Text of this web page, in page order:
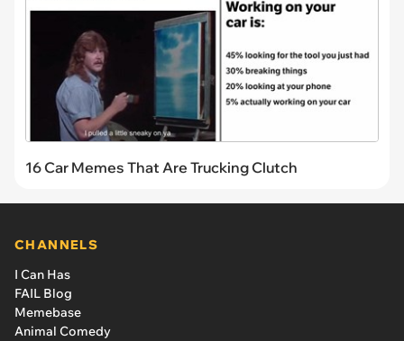
16 Car Memes That Are Trucking Clutch
CHANNELS
I Can Has
FAIL Blog
Memebase
Animal Comedy